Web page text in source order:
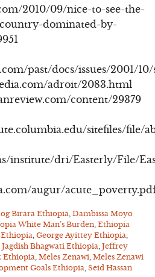
2010/09/nice-to-see-the-
dominated-by-
past/docs/issues/2001/
adroit/2083.html
content/29379
sitefiles/file/
institute/dri/Easterly/File/
augur/
Birara Ethiopia Dambissa Moyo
White Man’s Burden, Ethiopia
George Ayittey Ethiopia
Jagdish Bhagwati Ethiopia Jeffrey
Ethiopia Meles Zenawi Meles Zenawi
Goals Ethiopia Seid Hassan